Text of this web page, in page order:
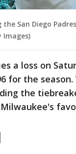
San Diego
Images)
a loss on
for the
the